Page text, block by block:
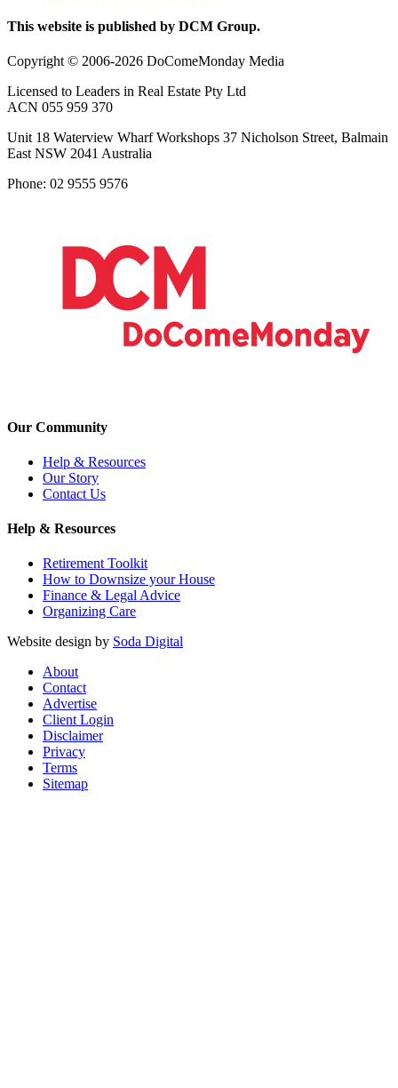
This website is published by DCM Group.
Copyright © 2006-2026 DoComeMonday Media
Licensed to Leaders in Real Estate Pty Ltd
ACN 055 959 370
Unit 18 Waterview Wharf Workshops 37 Nicholson Street, Balmain
East NSW 2041 Australia
Phone: 02 9555 9576
Our Community
Help & Resources
Our Story
Contact Us
Help & Resources
Retirement Toolkit
How to Downsize your House
Finance & Legal Advice
Organizing Care
Website design by Soda Digital
About
Contact
Advertise
Client Login
Disclaimer
Privacy
Terms
Sitemap